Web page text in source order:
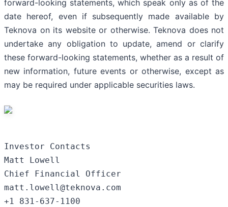
forward-looking statements, which speak only as of the
date hereof, even if subsequently made available by
Teknova on its website or otherwise. Teknova does not
undertake any obligation to update, amend or clarify
these forward-looking statements, whether as a result of
new information, future events or otherwise, except as
may be required under applicable securities laws.
Investor Contacts
Matt Lowell
Chief Financial Officer
matt.lowell@teknova.com
+1 831-637-1100